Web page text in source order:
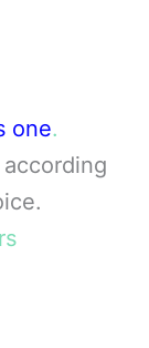
one.
according